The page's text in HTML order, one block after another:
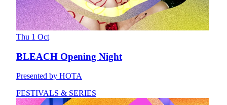
Thu 1 Oct
BLEACH Opening Night
Presented by HOTA
FESTIVALS & SERIES